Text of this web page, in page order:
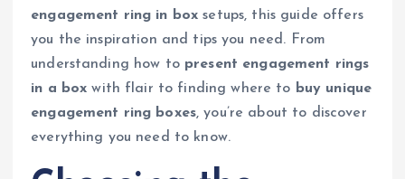
engagement ring in box setups, this guide offers
you the inspiration and tips you need. From
understanding how to present engagement rings
in a box with flair to finding where to buy unique
engagement ring boxes, you’re about to discover
everything you need to know.